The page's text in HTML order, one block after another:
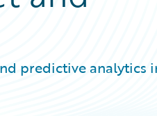
predictive analytics